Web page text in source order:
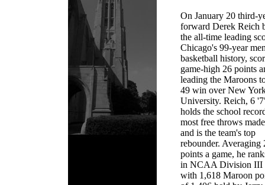
On January 20 third-
forward Derek Reich
the all-time leading
Chicago's 99-year
basketball history,
game-high 26 points
leading the Maroons
49 win over New
University. Reich, 6
holds the school
most free throws
and is the team's top
rebounder. Averaging
points a game, he
in NCAA Division III
with 1,618 Maroon